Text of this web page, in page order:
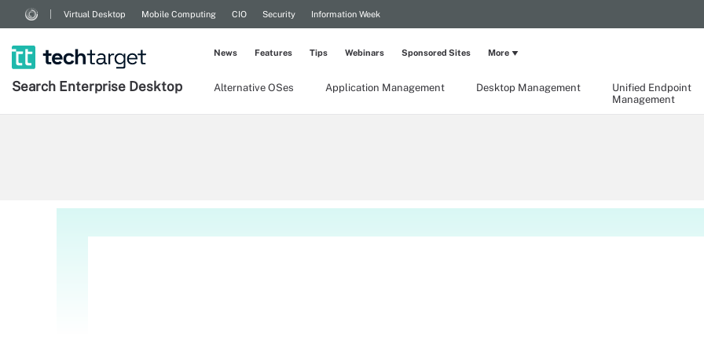
Virtual Desktop Mobile Computing CIO Security Information Week
Search Enterprise Desktop Alternative OSes Application Management Desktop Management
Unified Endpoint
Management
News Features Tips Webinars Sponsored Sites More